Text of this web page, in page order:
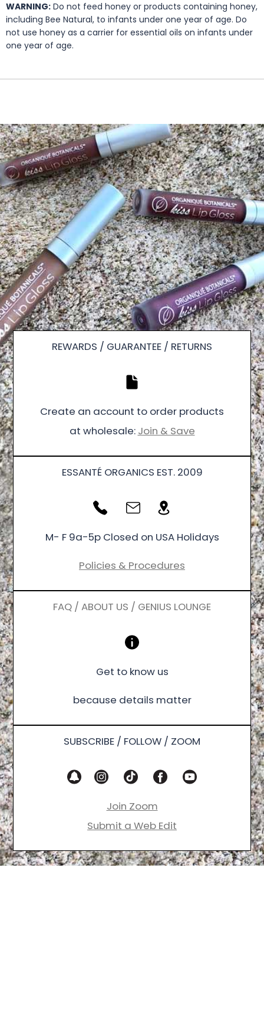
WARNING: Do not feed honey or products containing honey,
including Bee Natural, to infants under one year of age. Do
not use honey as a carrier for essential oils on infants under
one year of age.
REWARDS / GUARANTEE / RETURNS
Create an account to order products
at wholesale: Join & Save
ESSANTÉ ORGANICS EST. 2009
M- F 9a-5p Closed on USA Holidays
Policies & Procedures
FAQ / ABOUT US / GENIUS LOUNGE
Get to know us
because details matter
SUBSCRIBE / FOLLOW / ZOOM
Join Zoom
Submit a Web Edit